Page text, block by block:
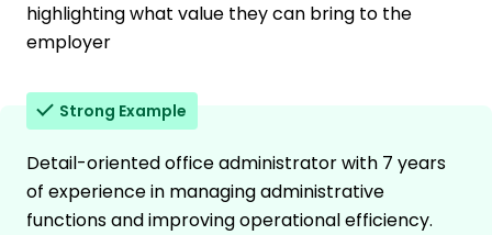
highlighting what value they can bring to the
employer
Strong Example
Detail-oriented office administrator with 7 years
of experience in managing administrative
functions and improving operational efficiency.